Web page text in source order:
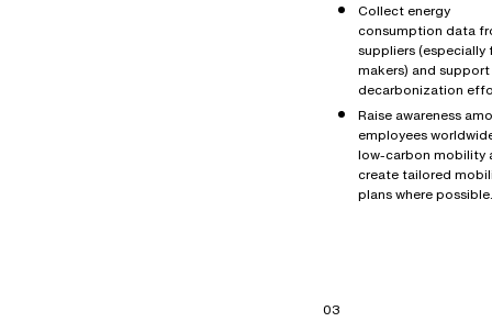
Collect energy
consumption data
suppliers (especially
makers) and
decarbonization
Raise awareness
employees
low-carbon mobility
create tailored
plans where possible.
03